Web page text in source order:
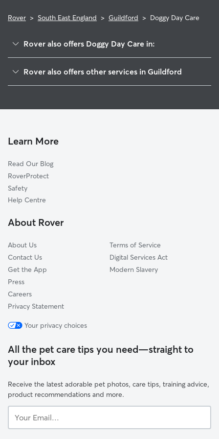
Rover > South East England > Guildford > Doggy Day Care
Rover also offers Doggy Day Care in:
Cranleigh
Runnymede
Hart
Windsor
Elmbridge
Spelthorne
Rover also offers other services in Guildford
House Sitting in Guildford
Learn More
Read Our Blog
RoverProtect
Safety
Help Centre
About Rover
About Us
Contact Us
Get the App
Press
Careers
Privacy Statement
Terms of Service
Digital Services Act
Modern Slavery
Your privacy choices
All the pet care tips you need—straight to
your inbox
Receive the latest adorable pet photos, care tips, training advice,
product recommendations and more.
Email...